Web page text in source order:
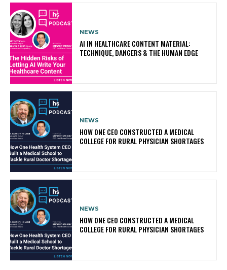
NEWS
AI IN HEALTHCARE CONTENT MATERIAL:
TECHNIQUE, DANGERS & THE HUMAN EDGE
NEWS
HOW ONE CEO CONSTRUCTED A MEDICAL
COLLEGE FOR RURAL PHYSICIAN SHORTAGES
NEWS
HOW ONE CEO CONSTRUCTED A MEDICAL
COLLEGE FOR RURAL PHYSICIAN SHORTAGES